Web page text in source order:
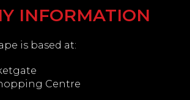
INFORMATION
is based at:
Centre